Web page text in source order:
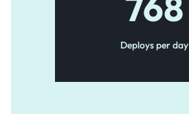
Deploys per day